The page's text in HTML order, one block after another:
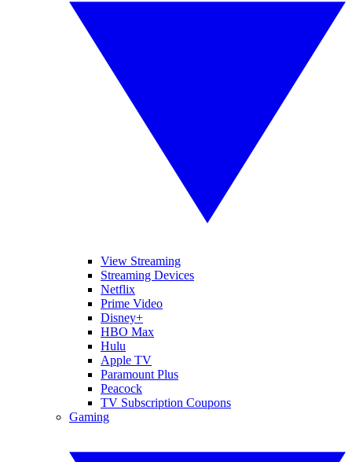
View Streaming
Streaming Devices
Netflix
Prime Video
Disney+
HBO Max
Hulu
Apple TV
Paramount Plus
Peacock
TV Subscription Coupons
Gaming